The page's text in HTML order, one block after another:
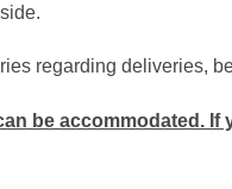
regarding deliveries,
be accommodated. I f